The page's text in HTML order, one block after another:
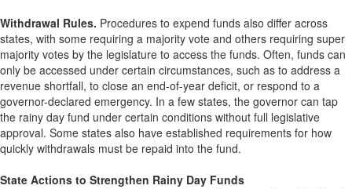
Withdrawal Rules. Procedures to expend funds also differ across
states, with some requiring a majority vote and others requiring super
majority votes by the legislature to access the funds. Often, funds can
only be accessed under certain circumstances, such as to address a
revenue shortfall, to close an end-of-year deficit, or respond to a
governor-declared emergency. In a few states, the governor can tap
the rainy day fund under certain conditions without full legislative
approval. Some states also have established requirements for how
quickly withdrawals must be repaid into the fund.
State Actions to Strengthen Rainy Day Funds